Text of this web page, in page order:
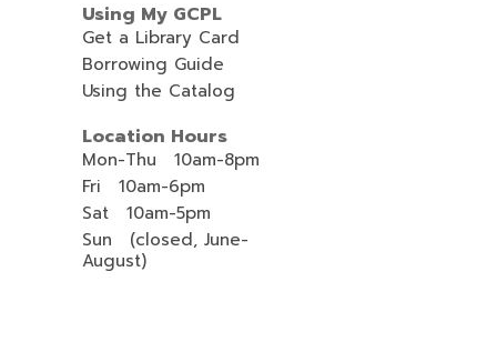
Using My GCPL
Get a Library Card
Borrowing Guide
Using the Catalog
Location Hours
Mon-Thu 10am-8pm
Fri 10am-6pm
Sat 10am-5pm
Sun (closed, June-
August)